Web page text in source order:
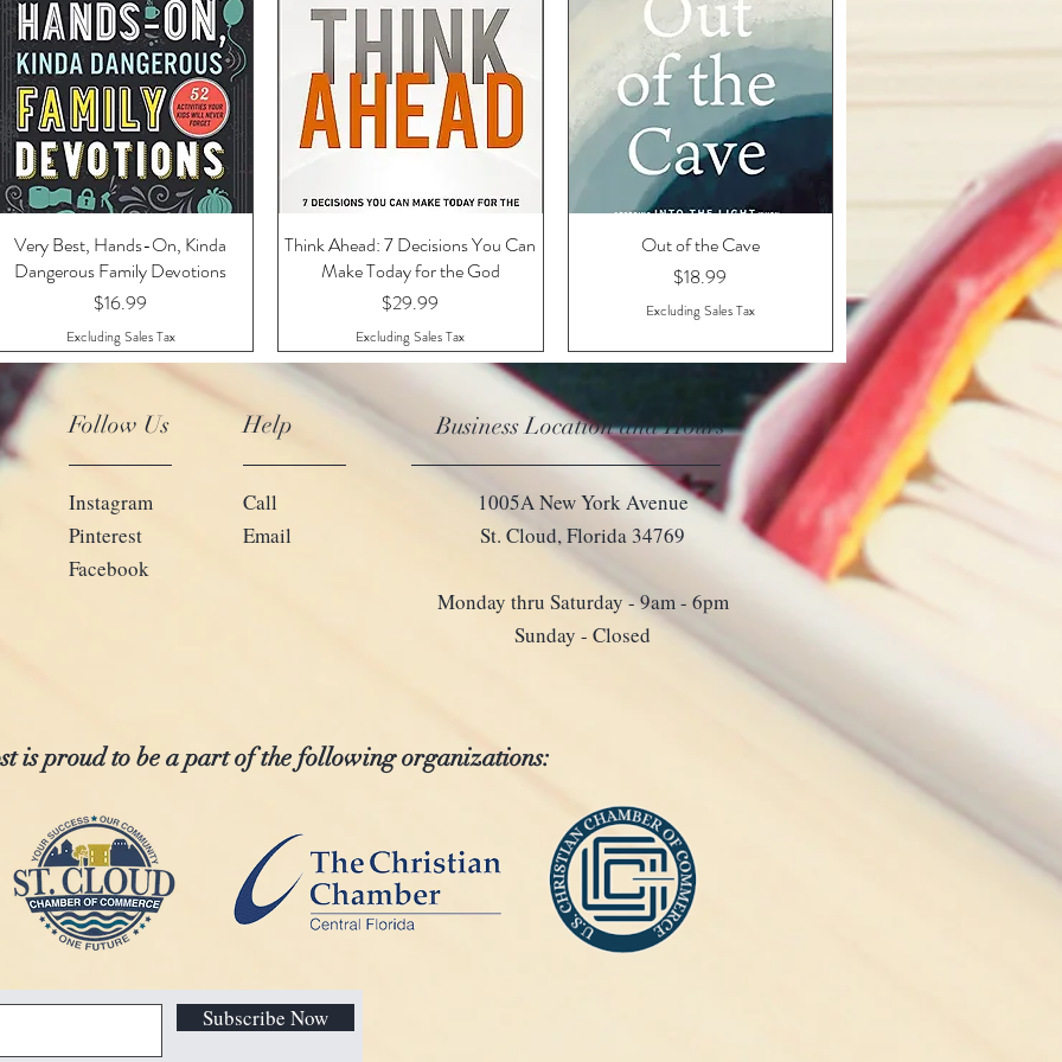
Quick View
Very Best, Hands-On, Kinda
Dangerous Family Devotions
Price
$16.99
Excluding Sales Tax
Quick View
Think Ahead: 7 Decisions You Can
Make Today for the God
Price
$29.99
Excluding Sales Tax
Quick View
Out of the Cave
Price
$18.99
Excluding Sales Tax
Follow Us
Instagram
Pinterest
Facebook
Help
Call
Email
Business Location and Hours
1005A New York Avenue
St. Cloud, Florida 34769
Monday thru Saturday - 9am - 6pm
Sunday - Closed
is proud to be a part of the following organizations:
Subscribe Now